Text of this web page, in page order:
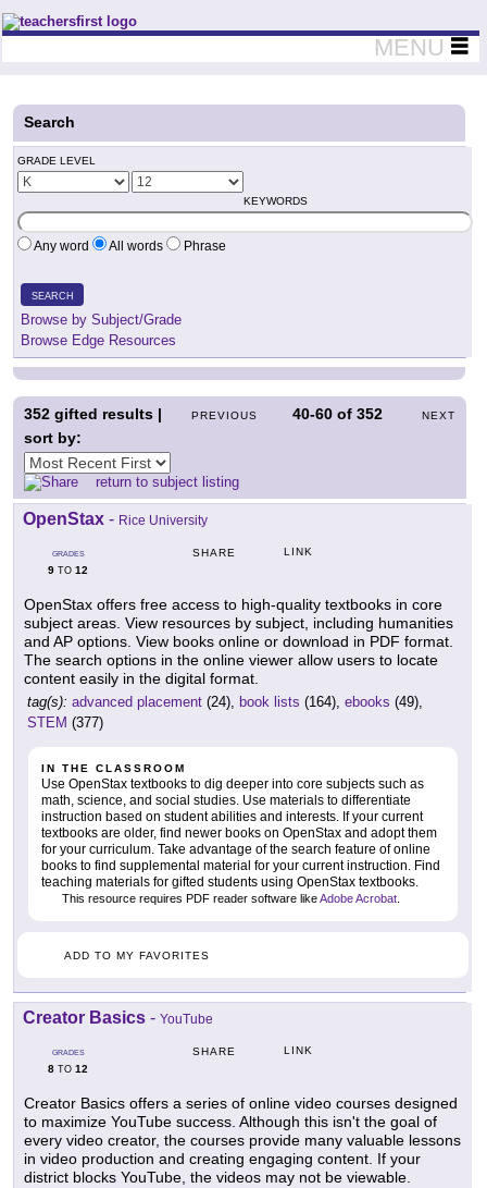
Teachers First - Thinking Teachers Teaching Thinkers
MENU
Search
GRADE LEVEL
KEYWORDS
Any word All words Phrase
SEARCH
Browse by Subject/Grade
Browse Edge Resources
PREVIOUS 40-60 of352 NEXT
352 gifted results |
sort by:
return to subject listing
OpenStax - Rice University
GRADES
9 TO 12
SHARE LINK
OpenStax offers free access to high-quality textbooks in core
subject areas. View resources by subject, including humanities
and AP options. View books online or download in PDF format.
The search options in the online viewer allow users to locate
content easily in the digital format.
tag(s): advanced placement (24), book lists (164), ebooks (49),
STEM (377)
IN THE CLASSROOM
Use OpenStax textbooks to dig deeper into core subjects such as
math, science, and social studies. Use materials to differentiate
instruction based on student abilities and interests. If your current
textbooks are older, find newer books on OpenStax and adopt them
for your curriculum. Take advantage of the search feature of online
books to find supplemental material for your current instruction. Find
teaching materials for gifted students using OpenStax textbooks.
This resource requires PDF reader software likeAdobe Acrobat
ADD TO MY FAVORITES
Creator Basics - YouTube
GRADES
8 TO 12
SHARE LINK
Creator Basics offers a series of online video courses designed
to maximize YouTube success. Although this isn't the goal of
every video creator, the courses provide many valuable lessons
in video production and creating engaging content. If your
district blocks YouTube, the videos may not be viewable.